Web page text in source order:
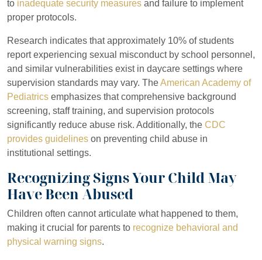
to inadequate security measures and failure to implement
proper protocols.
Research indicates that approximately 10% of students
report experiencing sexual misconduct by school personnel,
and similar vulnerabilities exist in daycare settings where
supervision standards may vary. TheAmerican Academy of
Pediatrics emphasizes that comprehensive background
screening, staff training, and supervision protocols
significantly reduce abuse risk. Additionally, the CDC
provides guidelines on preventing child abuse in
institutional settings.
Recognizing Signs Your Child May
Have Been Abused
Children often cannot articulate what happened to them,
making it crucial for parents to recognize behavioral and
physical warning signs.